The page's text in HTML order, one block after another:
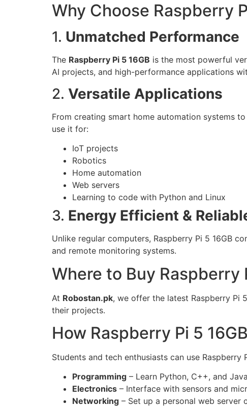
Why Choose Raspberry
1. Unmatched Performance
The Raspberry Pi 5 16GB is the most powerful
AI projects, and high-performance applications
2. Versatile Applications
From creating smart home automation systems
use it for:
IoT projects
Robotics
Home automation
Web servers
Learning to code with Python and Linux
3. Energy Efficient &
Unlike regular computers, Raspberry Pi 5 16GB
and remote monitoring systems.
Where to Buy Raspberry
At Robostan.pk, we offer the latest Raspberry Pi
their projects.
How Raspberry Pi 5
Students and tech enthusiasts can use
Programming – Learn Python, C++, and
Electronics – Interface with sensors and
Networking – Set up a personal web server